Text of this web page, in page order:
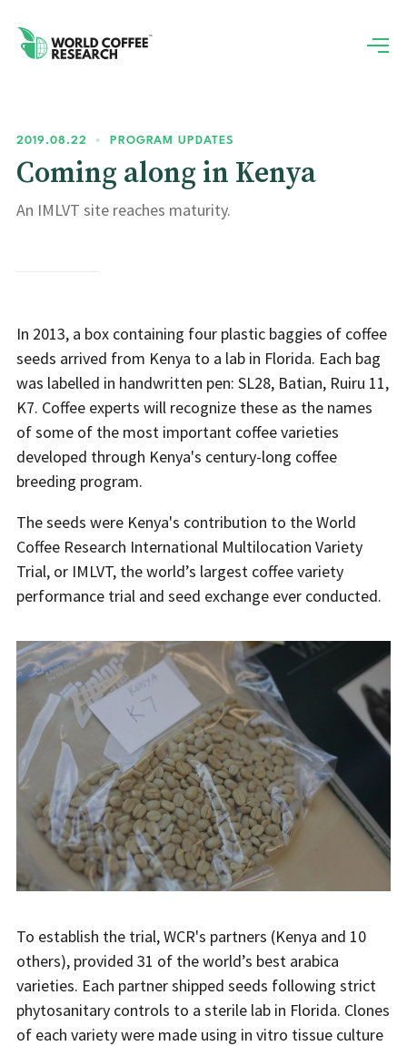
2019.08.22 • PROGRAM UPDATES
Coming along in Kenya
An IMLVT site reaches maturity.
In 2013, a box containing four plastic baggies of coffee
seeds arrived from Kenya to a lab in Florida. Each bag
was labelled in handwritten pen: SL28, Batian, Ruiru 11,
K7. Coffee experts will recognize these as the names
of some of the most important coffee varieties
developed through Kenya's century-long coffee
breeding program.
The seeds were Kenya's contribution to the World
Coffee Research International Multilocation Variety
Trial, or IMLVT, the world’s largest coffee variety
performance trial and seed exchange ever conducted.
To establish the trial, WCR's partners (Kenya and 10
others), provided 31 of the world’s best arabica
varieties. Each partner shipped seeds following strict
phytosanitary controls to a sterile lab in Florida. Clones
of each variety were made using in vitro tissue culture